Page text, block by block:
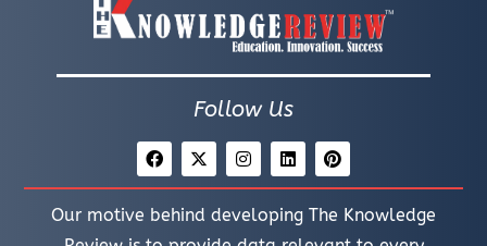
Follow Us
Our motive behind developing The Knowledge